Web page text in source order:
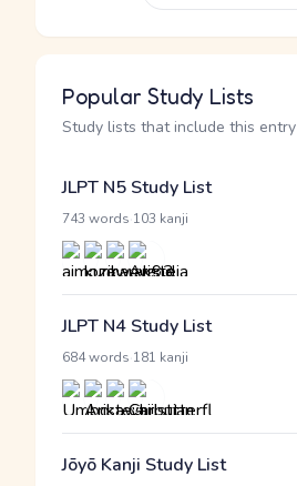
Popular Study Lists
Study lists that include this entry
JLPT N5 Study List
743 words 103 kanji
JLPT N4 Study List
684 words 181 kanji
Jōyō Kanji Study List